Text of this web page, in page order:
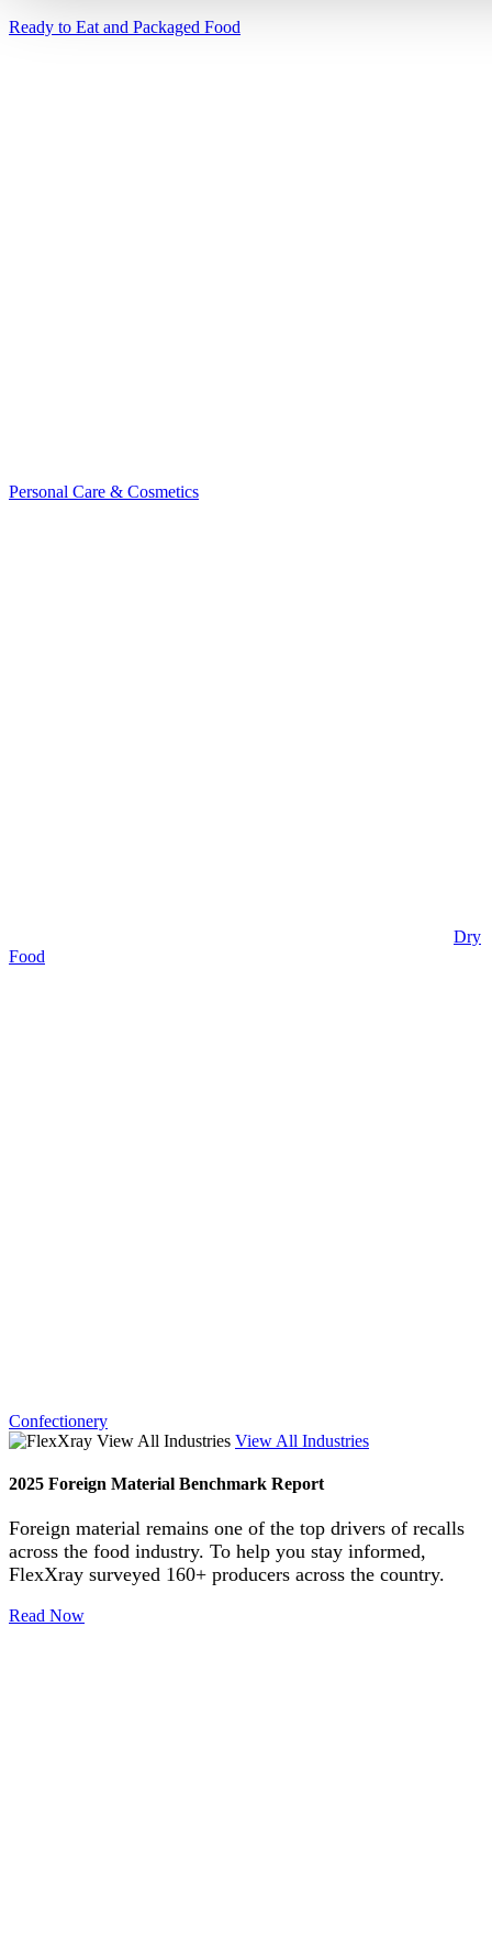
Ready to Eat and Packaged Food
Personal Care & Cosmetics
Dry
Food
Confectionery
View All Industries
2025 Foreign Material Benchmark Report
Foreign material remains one of the top drivers of recalls
across the food industry. To help you stay informed,
FlexXray surveyed 160+ producers across the country.
Read Now